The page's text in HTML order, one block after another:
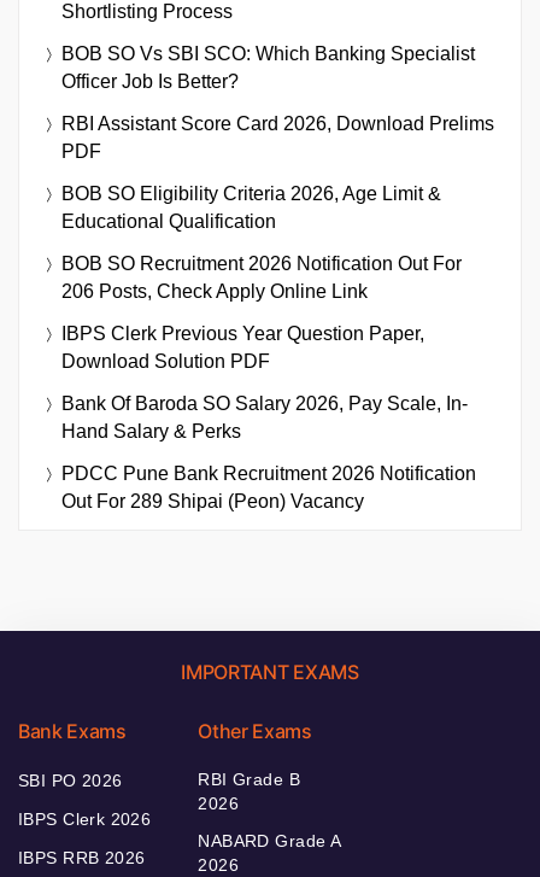
Shortlisting Process
BOB SO Vs SBI SCO: Which Banking Specialist
Officer Job Is Better?
RBI Assistant Score Card 2026, Download Prelims
PDF
BOB SO Eligibility Criteria 2026, Age Limit &
Educational Qualification
BOB SO Recruitment 2026 Notification Out For
206 Posts, Check Apply Online Link
IBPS Clerk Previous Year Question Paper,
Download Solution PDF
Bank Of Baroda SO Salary 2026, Pay Scale, In-
Hand Salary & Perks
PDCC Pune Bank Recruitment 2026 Notification
Out For 289 Shipai (Peon) Vacancy
IMPORTANT EXAMS
Bank Exams
SBI PO 2026
IBPS Clerk 2026
IBPS RRB 2026
Other Exams
RBI Grade B
2026
NABARD Grade A
2026